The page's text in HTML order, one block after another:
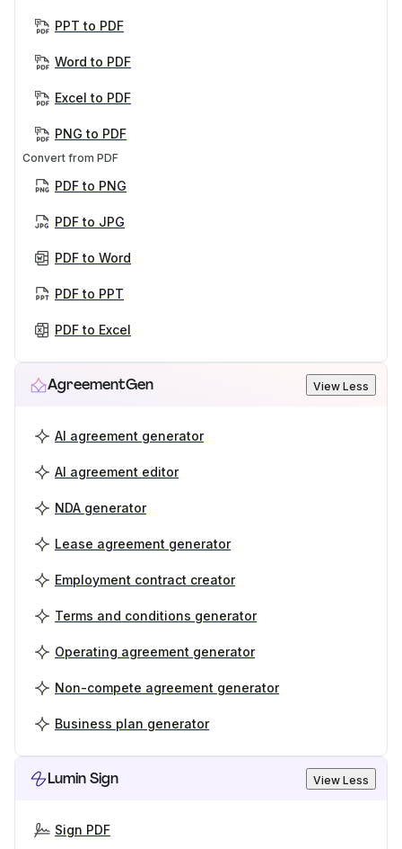
PPT to PDF
Word to PDF
Excel to PDF
PNG to PDF
Convert from PDF
PDF to PNG
PDF to JPG
PDF to Word
PDF to PPT
PDF to Excel
AgreementGen View Less
AI agreement generator
AI agreement editor
NDA generator
Lease agreement generator
Employment contract creator
Terms and conditions generator
Operating agreement generator
Non-compete agreement generator
Business plan generator
Lumin Sign View Less
Sign PDF